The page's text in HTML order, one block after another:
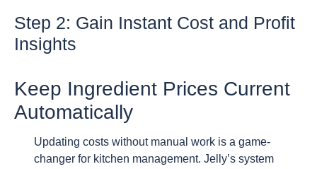
Step 2: Gain Instant Cost and Profit
Insights
Keep Ingredient Prices Current
Automatically
Updating costs without manual work is a game-
changer for kitchen management. Jelly’s system